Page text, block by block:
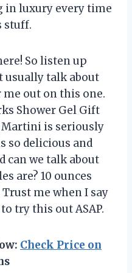
in luxury every time
stuff.
So listen up
usually talk about
me out on this one.
Shower Gel Gift
Martini is seriously
so delicious and
can we talk about
are? 10 ounces
Trust me when I say
try this out ASAP.
Check Price on